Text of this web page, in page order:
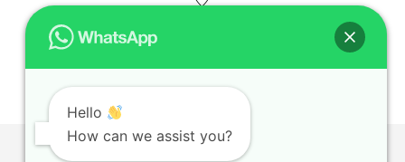
CONTACT@ELITETUTOR.SG
JOBS PRIVACY POLICY
Hello
How can we assist you?